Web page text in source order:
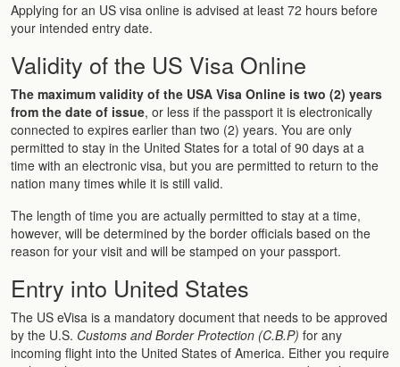
Applying for an US visa online is advised at least 72 hours before
your intended entry date.
Validity of the US Visa Online
The maximum validity of the USA Visa Online is two (2) years
from the date of issue, or less if the passport it is electronically
connected to expires earlier than two (2) years. You are only
permitted to stay in the United States for a total of 90 days at a
time with an electronic visa, but you are permitted to return to the
nation many times while it is still valid.
The length of time you are actually permitted to stay at a time,
however, will be determined by the border officials based on the
reason for your visit and will be stamped on your passport.
Entry into United States
The US eVisa is a mandatory document that needs to be approved
by the U.S. Customs and Border Protection (C.B.P) for any
incoming flight into the United States of America. Either you require